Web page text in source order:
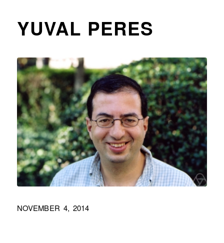
YUVAL PERES
NOVEMBER 4, 2014